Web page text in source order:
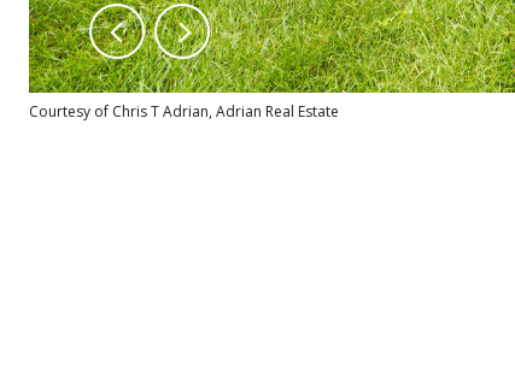
Courtesy of Chris T Adrian, Adrian Real Estate